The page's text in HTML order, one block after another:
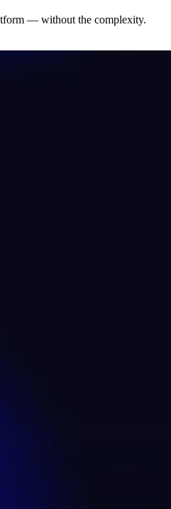
— without the complexity.